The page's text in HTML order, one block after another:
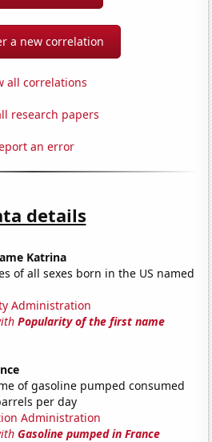
a new correlation
all correlations
research papers
an error
details
Katrina
of all sexes born in the US named
Administration
Popularity of the first name
of gasoline pumped consumed
per day
Administration
Gasoline pumped in France